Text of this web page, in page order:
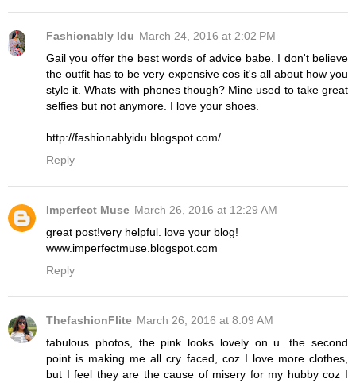
Fashionably Idu March 24, 2016 at 2:02 PM
Gail you offer the best words of advice babe. I don't believe
the outfit has to be very expensive cos it's all about how you
style it. Whats with phones though? Mine used to take great
selfies but not anymore. I love your shoes.
http://fashionablyidu.blogspot.com/
Reply
Imperfect Muse March 26, 2016 at 12:29 AM
great post!very helpful. love your blog!
www.imperfectmuse.blogspot.com
Reply
ThefashionFlite March 26, 2016 at 8:09 AM
fabulous photos, the pink looks lovely on u. the second
point is making me all cry faced, coz I love more clothes,
but I feel they are the cause of misery for my hubby coz I